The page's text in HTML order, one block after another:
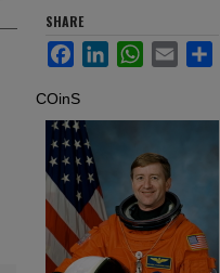
SHARE
FacebookLinkedInWhatsApp
Email Share
COinS